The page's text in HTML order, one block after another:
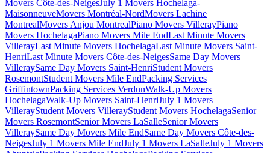
Movers Côte-des-NeigesJuly 1 Movers Hochelaga-
MaisonneuveMovers Montréal-NordMovers Lachine
MontrealMovers Anjou MontrealPiano Movers VillerayPiano
Movers HochelagaPiano Movers Mile EndLast Minute Movers
VillerayLast Minute Movers HochelagaLast Minute Movers Saint-
HenriLast Minute Movers Côte-des-NeigesSame Day Movers
VilleraySame Day Movers Saint-HenriStudent Movers
RosemontStudent Movers Mile EndPacking Services
GriffintownPacking Services VerdunWalk-Up Movers
HochelagaWalk-Up Movers Saint-HenriJuly 1 Movers
VillerayStudent Movers VillerayStudent Movers HochelagaSenior
Movers RosemontSenior Movers LaSalleSenior Movers
VilleraySame Day Movers Mile EndSame Day Movers Côte-des-
NeigesJuly 1 Movers Mile EndJuly 1 Movers LaSalleJuly 1 Movers